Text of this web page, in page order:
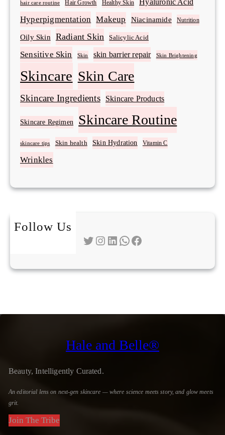
hair care routine Hair Growth Healthy Skin Hyaluronic Acid
Hyperpigmentation Makeup Niacinamide Nutrition
Oily Skin Radiant Skin Salicylic Acid
Sensitive Skin Skin skin barrier repair Skin Brightening
Skincare Skin Care
Skincare Ingredients Skincare Products
Skincare Regimen Skincare Routine
skincare tips Skin health Skin Hydration Vitamin C
Wrinkles
Follow Us
Twitter Instagram LinkedIn WhatsApp Facebook
Hale and Belle®
Beauty, Intelligently Curated.
An editorial lens on next-gen skincare — where science meets story, and glow meets
grit.
Join The Tribe